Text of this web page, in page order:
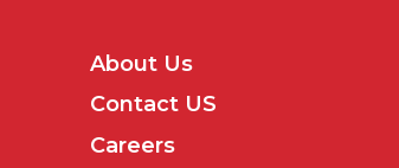
About Us
Contact US
Careers